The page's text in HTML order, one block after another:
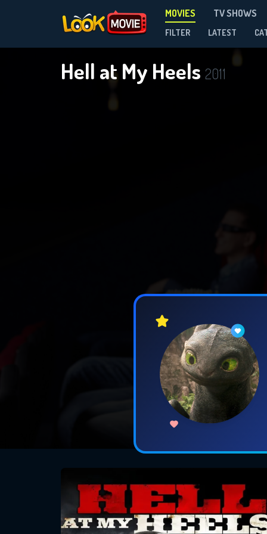
MOVIES TV SHOWS
FILTER LATEST
Hell at My Heels 2011